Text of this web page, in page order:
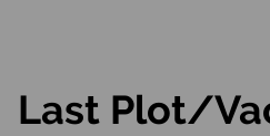
Last Plot/